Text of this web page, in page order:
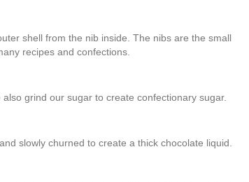
shell from the nib inside. The nibs are the small
recipes and confections.
grind our sugar to create confectionary sugar.
slowly churned to create a thick chocolate liquid.